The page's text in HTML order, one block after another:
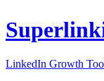
LinkedIn Growth